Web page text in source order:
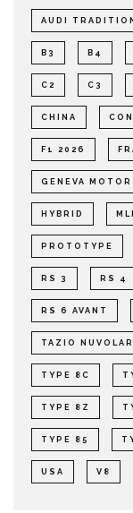
AUDI TRADITION
B3 B4
C2 C3
CHINA
F1 2026
GENEVA
HYBRID
PROTOTYPE
RS 3 RS 4
RS 6 AVANT
TAZIO NUVOLARI
TYPE 8C
TYPE 8Z
TYPE 85
USA V8